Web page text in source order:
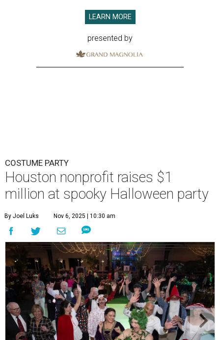
LEARN MORE
presented by
COSTUME PARTY
Houston nonprofit raises $1
million at spooky Halloween party
By Joel Luks Nov 6, 2025 | 10:30 am